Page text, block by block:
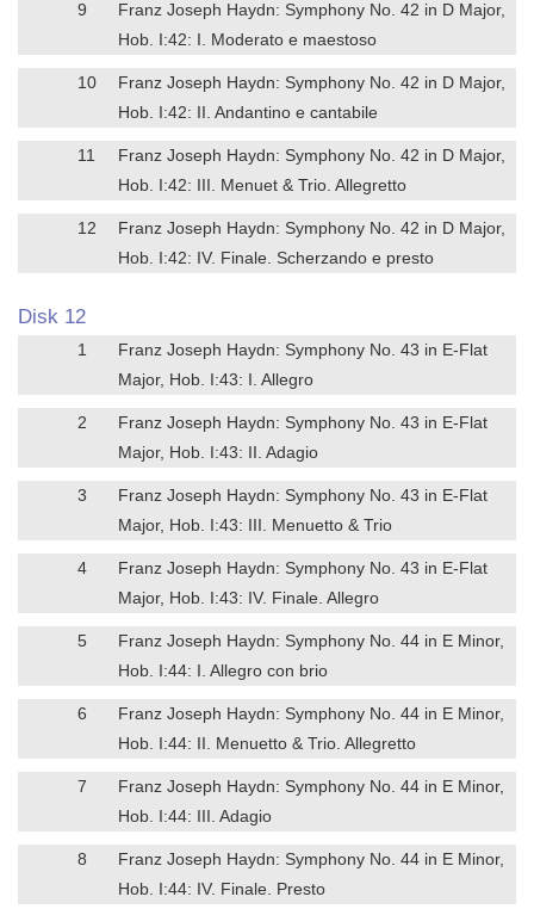
9
Franz Joseph Haydn: Symphony No. 42 in D Major,
Hob. I:42: I. Moderato e maestoso
10
Franz Joseph Haydn: Symphony No. 42 in D Major,
Hob. I:42: II. Andantino e cantabile
11
Franz Joseph Haydn: Symphony No. 42 in D Major,
Hob. I:42: III. Menuet & Trio. Allegretto
12
Franz Joseph Haydn: Symphony No. 42 in D Major,
Hob. I:42: IV. Finale. Scherzando e presto
Disk 12
1
Franz Joseph Haydn: Symphony No. 43 in E-Flat
Major, Hob. I:43: I. Allegro
2
Franz Joseph Haydn: Symphony No. 43 in E-Flat
Major, Hob. I:43: II. Adagio
3
Franz Joseph Haydn: Symphony No. 43 in E-Flat
Major, Hob. I:43: III. Menuetto & Trio
4
Franz Joseph Haydn: Symphony No. 43 in E-Flat
Major, Hob. I:43: IV. Finale. Allegro
5
Franz Joseph Haydn: Symphony No. 44 in E Minor,
Hob. I:44: I. Allegro con brio
6
Franz Joseph Haydn: Symphony No. 44 in E Minor,
Hob. I:44: II. Menuetto & Trio. Allegretto
7
Franz Joseph Haydn: Symphony No. 44 in E Minor,
Hob. I:44: III. Adagio
8
Franz Joseph Haydn: Symphony No. 44 in E Minor,
Hob. I:44: IV. Finale. Presto